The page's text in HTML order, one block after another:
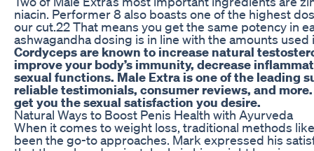
niacin. Performer 8 also boasts one of the highest
our cut.22 That means you get the same potency in
ashwagandha dosing is in line with the amounts used
Cordyceps are known to increase natural
improve your body’s immunity, decrease
sexual functions. Male Extra is one of the leading
reliable testimonials, consumer reviews, and
get you the sexual satisfaction you desire.
Natural Ways to Boost Penis Health with Ayurveda
When it comes to weight loss, traditional methods
been the go-to approaches. Mark expressed his